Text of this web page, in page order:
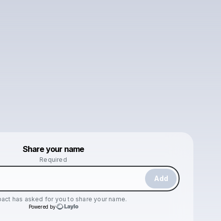
Share your name
Required
Add
has asked for you to share your name.
Powered by
Make a drop like this
Powered by